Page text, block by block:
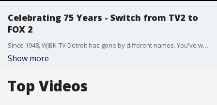
Celebrating 75 Years - Switch from TV2 to
FOX 2
Since 1948, WJBK-TV Detroit has gone by different names. You've welcomed us into your living rooms. This fall, we celebrate 75 years in Detroit.
Show more
Top Videos